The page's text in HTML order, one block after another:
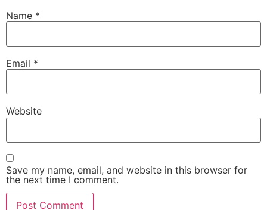
Name *
Email *
Website
Save my name, email, and website in this browser for
the next time I comment.